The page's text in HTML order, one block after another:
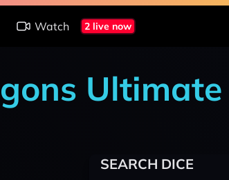
Watch 2 live now
SEARCH DICE